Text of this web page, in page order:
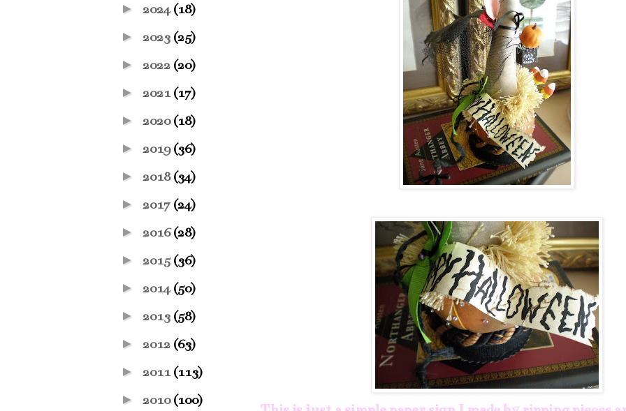
► 2024(18)
► 2023 (25)
► 2022 (20)
► 2021(17)
► 2020(18)
► 2019(36)
► 2018(34)
► 2017 (24)
► 2016(28)
► 2015(36)
► 2014(50)
► 2013 (58)
► 2012 (63)
► 2011(113)
► 2010(100)